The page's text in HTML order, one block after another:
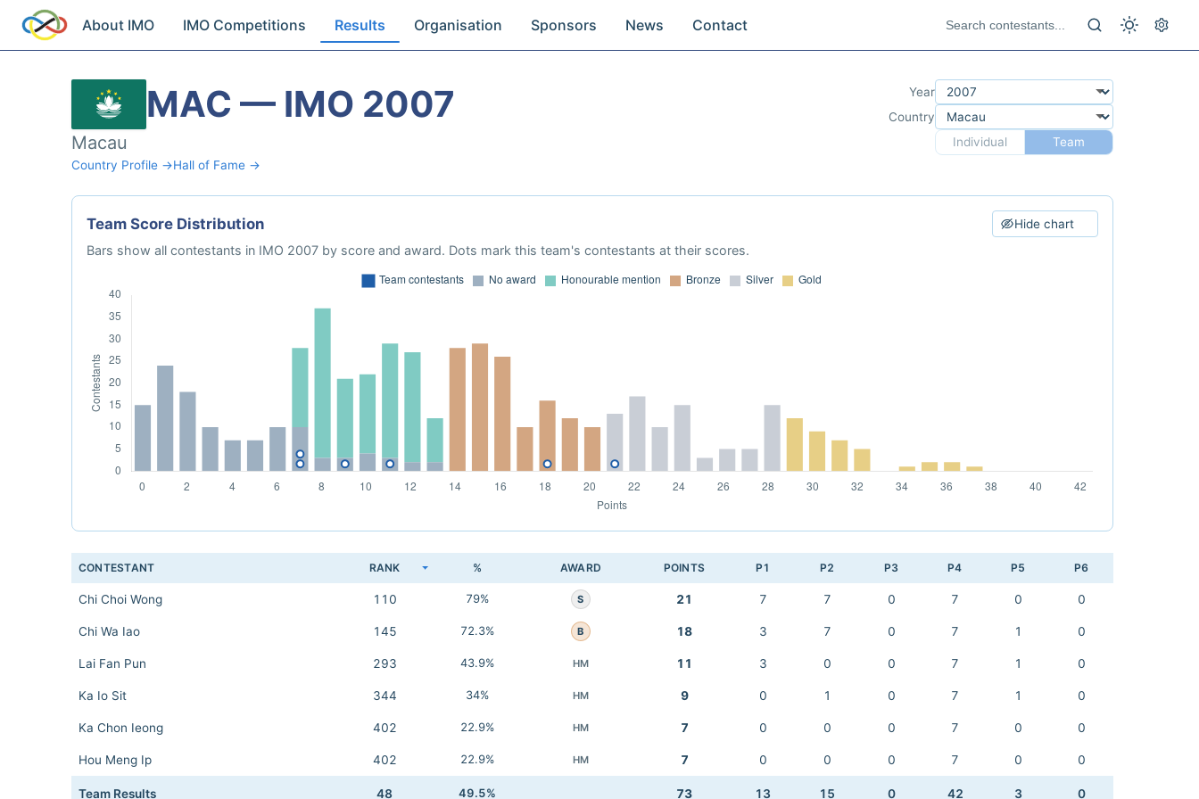
About IMO IMO Competitions Results Organisation Sponsors News Contact
MAC — IMO 2007
Macau
Country Profile →Hall of Fame →
Year
Country
Individual
Team
Team Score Distribution Hide chart
Bars show all contestants in IMO 2007 by score and award. Dots mark this team's contestants at their scores.
CONTESTANT RANK % AWARD POINTS P1 P2 P3 P4 P5 P6
Chi Choi Wong 110 79% S 21 7 7 0 7 0 0
Chi Wa Iao 145 72.3% B 18 3 7 0 7 1 0
Lai Fan Pun 293 43.9% HM 11 3 0 0 7 1 0
Ka Io Sit 344 34% HM 9 0 1 0 7 1 0
Ka Chon Ieong 402 22.9% HM 7 0 0 0 7 0 0
Hou Meng Ip 402 22.9% HM 7 0 0 0 7 0 0
Team Results 48 49.5% 73 13 15 0 42 3 0